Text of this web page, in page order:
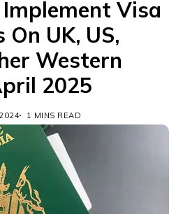
Visa
UK, US,
Western
2025
1 MINS READ